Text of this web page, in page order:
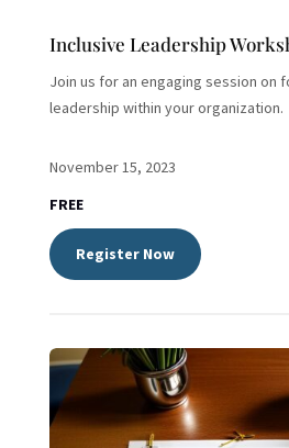
Inclusive Leadership
Join us for an engaging session on
leadership within your organization.
November 15, 2023
FREE
Register Now